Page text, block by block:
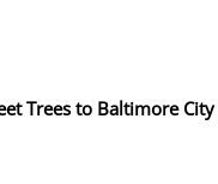
Trees to Baltimore City